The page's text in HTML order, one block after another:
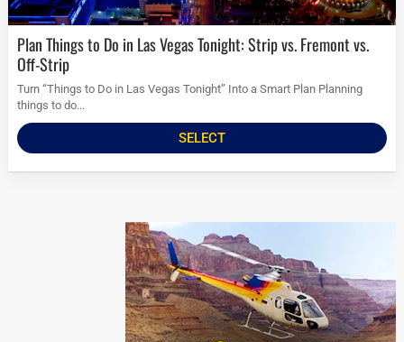
Plan Things to Do in Las Vegas Tonight: Strip vs. Fremont vs.
Off-Strip
Turn “Things to Do in Las Vegas Tonight” Into a Smart Plan Planning
things to do...
SELECT